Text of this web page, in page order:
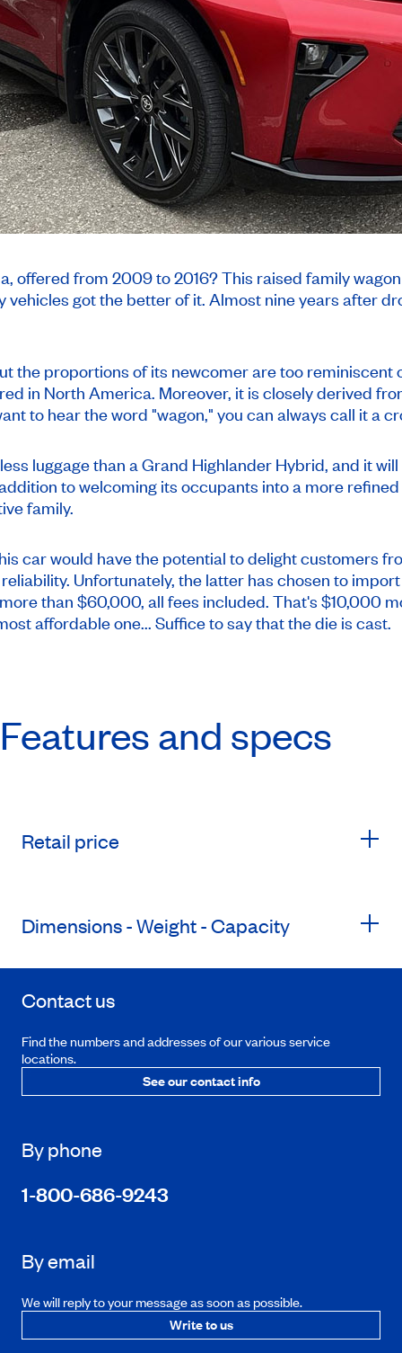
offered from 2009 to 2016? This raised family
got the better of it. Almost nine years after
the proportions of its newcomer are too
in North America. Moreover, it is closely derived
to hear the word "wagon," you can always call it a
luggage than a Grand Highlander Hybrid, and it
to welcoming its occupants into a more
family.
car would have the potential to delight customers
Unfortunately, the latter has chosen to
than $60,000, all fees included. That's $10,000
affordable one... Suffice to say that the die is cast.
Features and specs
Retail price
Dimensions - Weight - Capacity
Contact us
Find the numbers and addresses of our various service
locations.
See our contact info
By phone
1-800-686-9243
By email
We will reply to your message as soon as possible.
Write to us